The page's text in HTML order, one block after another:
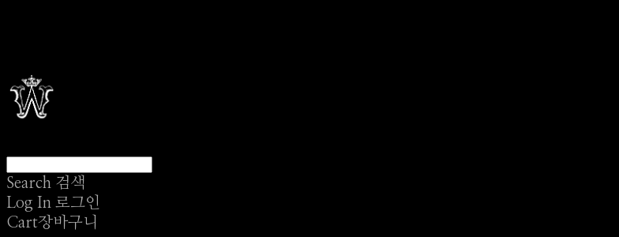
Search 검색
Log In 로그인
Cart장바구니